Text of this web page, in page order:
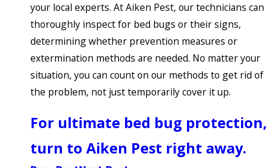
your local experts. At Aiken Pest, our technicians can
thoroughly inspect for bed bugs or their signs,
determining whether prevention measures or
extermination methods are needed. No matter your
situation, you can count on our methods to get rid of
the problem, not just temporarily cover it up.
For ultimate bed bug protection,
turn to Aiken Pest right away.